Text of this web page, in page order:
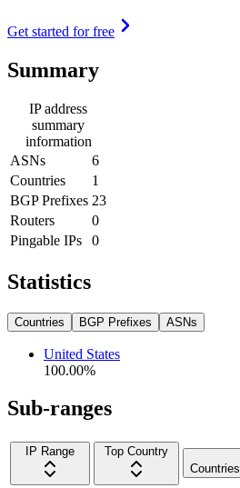
Get started for free
Summary
IP address
summary
information
ASNs
6
Countries
1
BGP Prefixes 23
Routers
0
Pingable IPs
0
Statistics
Countries BGP Prefixes ASNs
United States
100.00%
Sub-ranges
IP Range
Top Country
Countries